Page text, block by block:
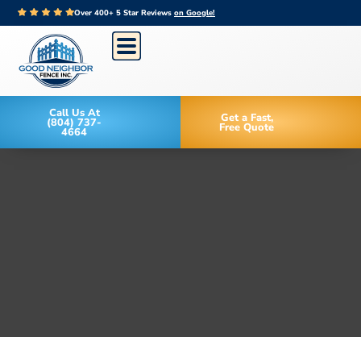
Over 400+ 5 Star Reviews on Google!
Call Us At
(804) 737-
4664
Get a Fast,
Free Quote